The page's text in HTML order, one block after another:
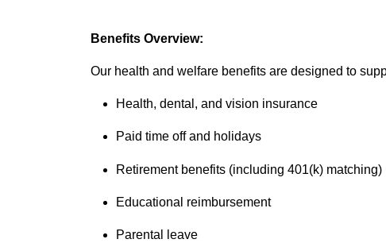
Benefits Overview:
Our health and welfare benefits are designed to
Health, dental, and vision insurance
Paid time off and holidays
Retirement benefits (including 401(k) matching)
Educational reimbursement
Parental leave